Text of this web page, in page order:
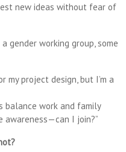
new ideas without fear of
gender working group, some
my project design, but I’m a
balance work and family
awareness—can I join?”